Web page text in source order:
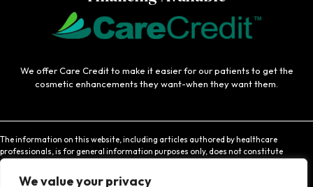
We value your privacy
We offer Care Credit to make it easier for our patients to get the
cosmetic enhancements they want-when they want them.
The information on this website, including articles authored by healthcare
professionals, is for general information purposes only, does not constitute
medical advice, and is not intended to be relied upon for medical diagnosis or
treatment. If you are experiencing an emergency, contact 911 or contact a medical